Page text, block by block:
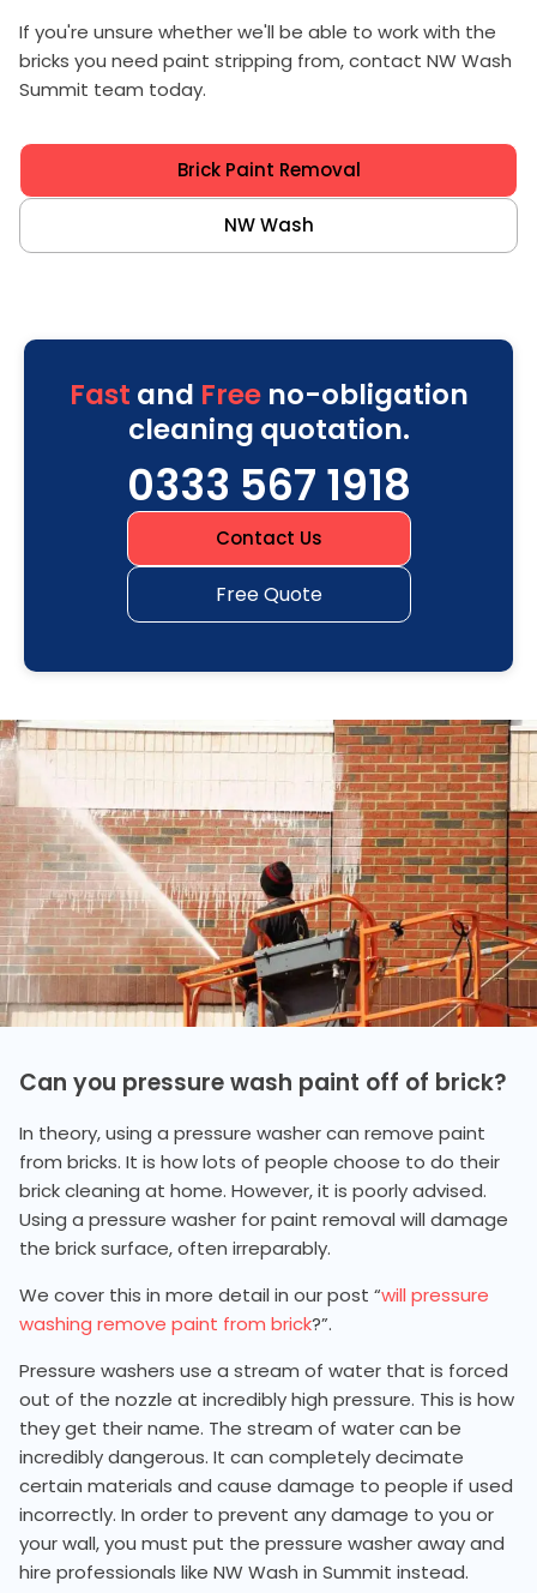
If you're unsure whether we'll be able to work with the
bricks you need paint stripping from, contact NW Wash
Summit team today.
Brick Paint Removal
NW Wash
Fast and Freeno-obligation
cleaning quotation.
0333 567 1918
Contact Us
Free Quote
Can you pressure wash paint off of brick?
In theory, using a pressure washer can remove paint
from bricks. It is how lots of people choose to do their
brick cleaning at home. However, it is poorly advised.
Using a pressure washer for paint removal will damage
the brick surface, often irreparably.
We cover this in more detail in our post “will pressure
washing remove paint from brick?”.
Pressure washers use a stream of water that is forced
out of the nozzle at incredibly high pressure. This is how
they get their name. The stream of water can be
incredibly dangerous. It can completely decimate
certain materials and cause damage to people if used
incorrectly. In order to prevent any damage to you or
your wall, you must put the pressure washer away and
hire professionals like NW Wash in Summit instead.